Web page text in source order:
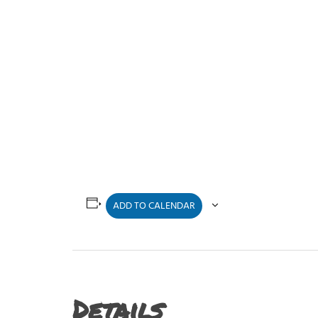
ADD TO CALENDAR
Details